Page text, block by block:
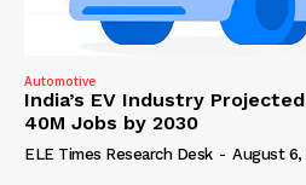
Automotive
India’s EV Industry
40M Jobs by 2030
ELE Times Research Desk - August 6,